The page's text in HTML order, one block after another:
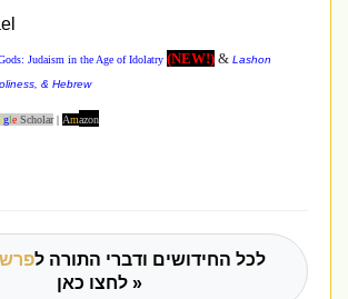
Judaism in the Age of Idolatry (NEW!) & Lashon
& Hebrew
gle Scholar| Amazon
לכל החידושים ודברי התורה ל
לחצו כאן »